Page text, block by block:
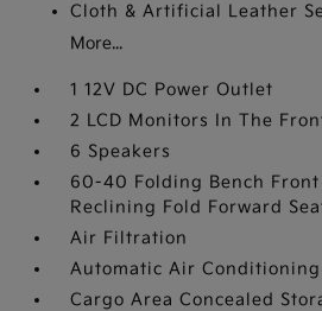
Cloth & Artificial Leather
More...
1 12V DC Power Outlet
2 LCD Monitors In The
6 Speakers
60-40 Folding Bench Front
Reclining Fold Forward
Air Filtration
Automatic Air Conditioning
Cargo Area Concealed